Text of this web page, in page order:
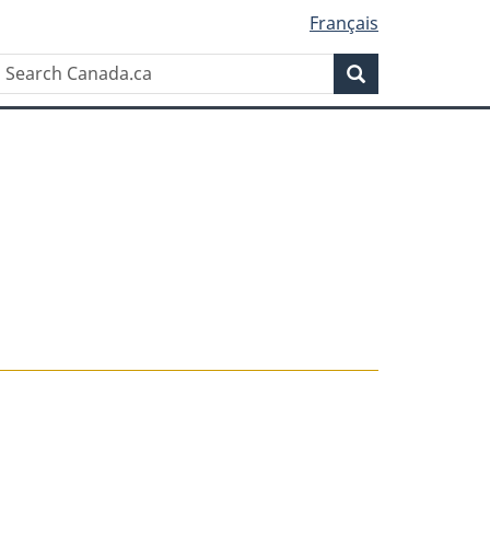
Français
Search